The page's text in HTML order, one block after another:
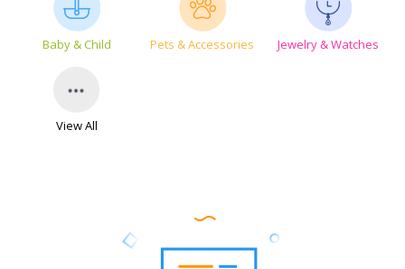
Baby & Child Pets & Accessories Jewelry & Watches
View All